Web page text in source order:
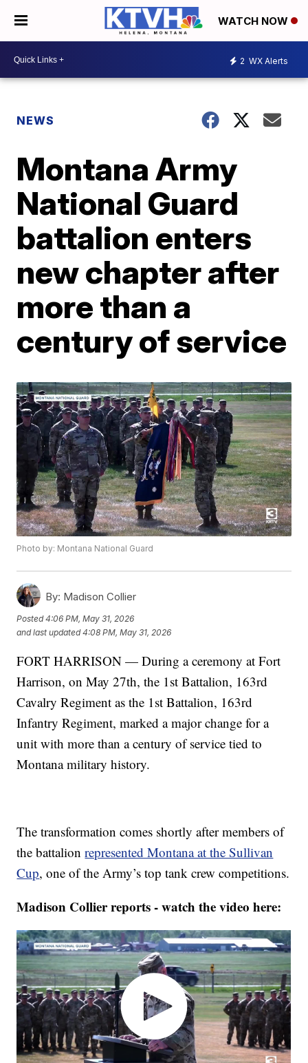
WATCH NOW
2 WX Alerts
NEWS
Montana Army
National Guard
battalion enters
new chapter after
more than a
century of service
Photo by: Montana National Guard
By: Madison Collier
Posted4:06 PM, May 31, 2026
and last updated 4:08 PM, May 31, 2026
FORT HARRISON — During a ceremony at Fort
Harrison, on May 27th, the 1st Battalion, 163rd
Cavalry Regiment as the 1st Battalion, 163rd
Infantry Regiment, marked a major change for a
unit with more than a century of service tied to
Montana military history.
The transformation comes shortly after members of
the battalionrepresented Montana at the Sullivan
Cup, one of the Army’s top tank crew competitions.
Madison Collier reports - watch the video here: